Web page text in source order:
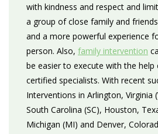
with kindness and respect and
a group of close family and
and a more powerful experience
person. Also, family intervention
be easier to execute with the help
certified specialists. With recent
Interventions in Arlington, Virginia
South Carolina (SC), Houston,
Michigan (MI) and Denver,